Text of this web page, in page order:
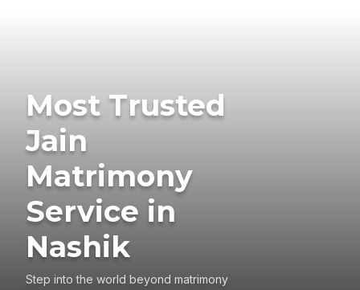
Most Trusted
Jain
Matrimony
Service in
Nashik
Step into the world beyond matrimony